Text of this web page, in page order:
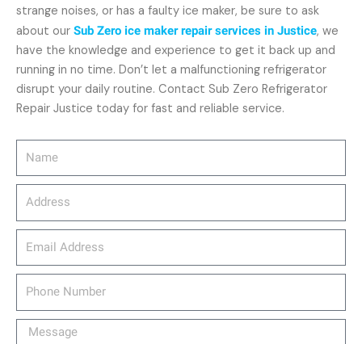
Message
strange noises, or has a faulty ice maker, be sure to ask
about our Sub Zero ice maker repair services in Justice, we
have the knowledge and experience to get it back up and
running in no time. Don’t let a malfunctioning refrigerator
disrupt your daily routine. Contact Sub Zero Refrigerator
Repair Justice today for fast and reliable service.